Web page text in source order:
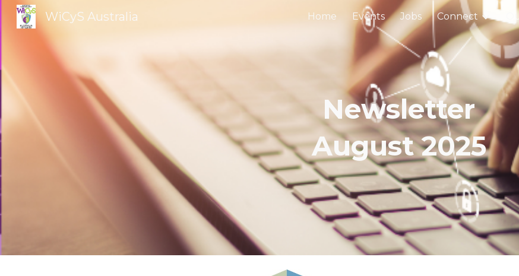
Skip to main content Skip to
WiCyS Australia Home Events Jobs Connect
Newsletter
August2025